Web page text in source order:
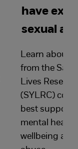
have
sexual
Learn about
from the
Lives
(SYLRC)
best support
mental health
wellbeing